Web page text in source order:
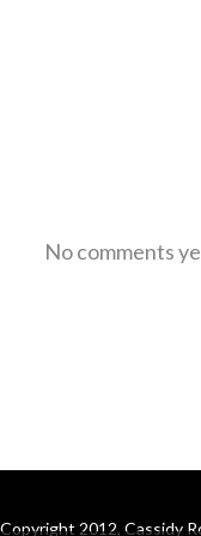
No comments
Copyright 2012, Cassidy